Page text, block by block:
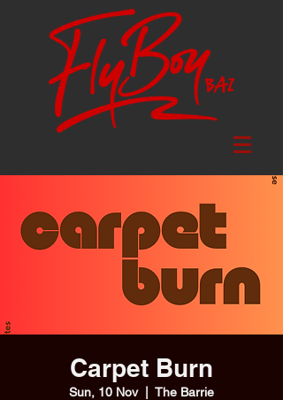
Carpet Burn
Sun, 10 Nov
  |
The Barrie